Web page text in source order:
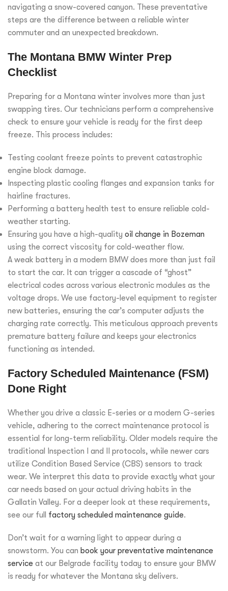
navigating a snow-covered canyon. These preventative
steps are the difference between a reliable winter
commuter and an unexpected breakdown.
The Montana BMW Winter Prep
Checklist
Preparing for a Montana winter involves more than just
swapping tires. Our technicians perform a comprehensive
check to ensure your vehicle is ready for the first deep
freeze. This process includes:
Testing coolant freeze points to prevent catastrophic
engine block damage.
Inspecting plastic cooling flanges and expansion tanks for
hairline fractures.
Performing a battery health test to ensure reliable cold-
weather starting.
Ensuring you have a high-quality oil change in Bozeman
using the correct viscosity for cold-weather flow.
A weak battery in a modern BMW does more than just fail
to start the car. It can trigger a cascade of “ghost”
electrical codes across various electronic modules as the
voltage drops. We use factory-level equipment to register
new batteries, ensuring the car’s computer adjusts the
charging rate correctly. This meticulous approach prevents
premature battery failure and keeps your electronics
functioning as intended.
Factory Scheduled Maintenance (FSM)
Done Right
Whether you drive a classic E-series or a modern G-series
vehicle, adhering to the correct maintenance protocol is
essential for long-term reliability. Older models require the
traditional Inspection I and II protocols, while newer cars
utilize Condition Based Service (CBS) sensors to track
wear. We interpret this data to provide exactly what your
car needs based on your actual driving habits in the
Gallatin Valley. For a deeper look at these requirements,
see our full factory scheduled maintenance guide.
Don’t wait for a warning light to appear during a
snowstorm. You can book your preventative maintenance
service at our Belgrade facility today to ensure your BMW
is ready for whatever the Montana sky delivers.